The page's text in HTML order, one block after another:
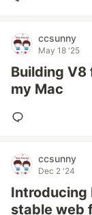
ccsunny
May 18 '25
Building V8
my Mac
ccsunny
Dec 2 '24
Introducing
stable web